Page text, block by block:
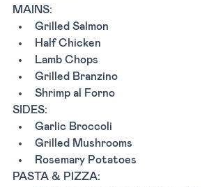
MAINS:
Grilled Salmon
Half Chicken
Lamb Chops
Grilled Branzino
Shrimp al Forno
SIDES:
Garlic Broccoli
Grilled Mushrooms
Rosemary Potatoes
PASTA & PIZZA: